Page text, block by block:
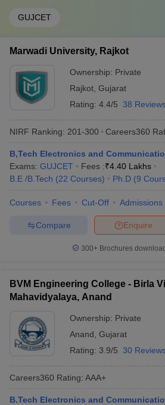
GUJCET
Marwadi University, Rajkot
Ownership: Private
Rajkot Gujarat
Rating: 4.4/5 38
NIRF Ranking: 201-300 Careers360
B,Tech Electronics and
Exams: GUJCET Fees :₹4.40 Lakhs
B.E /B.Tech (22 Courses) Ph.D (9
Courses Fees Cut-Off Admissions
Enquire
Compare
300+ Brochures
BVM Engineering College - Birla
Mahavidyalaya, Anand
Ownership: Private
Anand Gujarat
Rating: 3.9/5 30
Careers360 Rating: AAA+
B.Tech Electronics and